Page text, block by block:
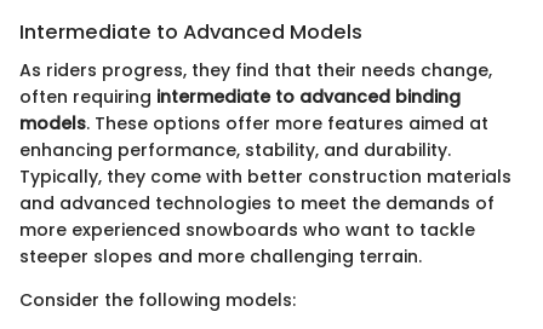
Intermediate to Advanced Models
As riders progress, they find that their needs change,
often requiring intermediate to advanced binding
models. These options offer more features aimed at
enhancing performance, stability, and durability.
Typically, they come with better construction materials
and advanced technologies to meet the demands of
more experienced snowboards who want to tackle
steeper slopes and more challenging terrain.
Consider the following models: